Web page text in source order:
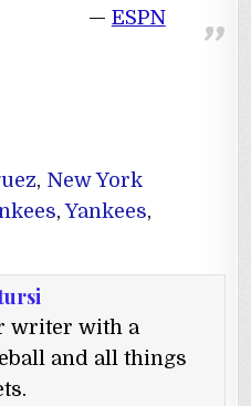
ESPN
, New York
,Yankees,
writer with a
and all things